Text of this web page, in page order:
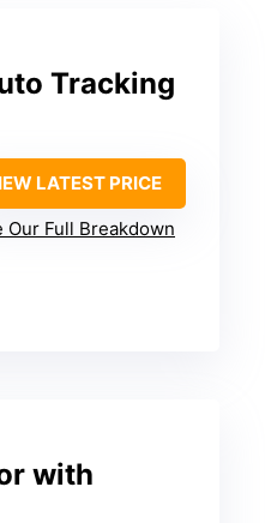
Tracking
LATEST PRICE
Our Full Breakdown
with